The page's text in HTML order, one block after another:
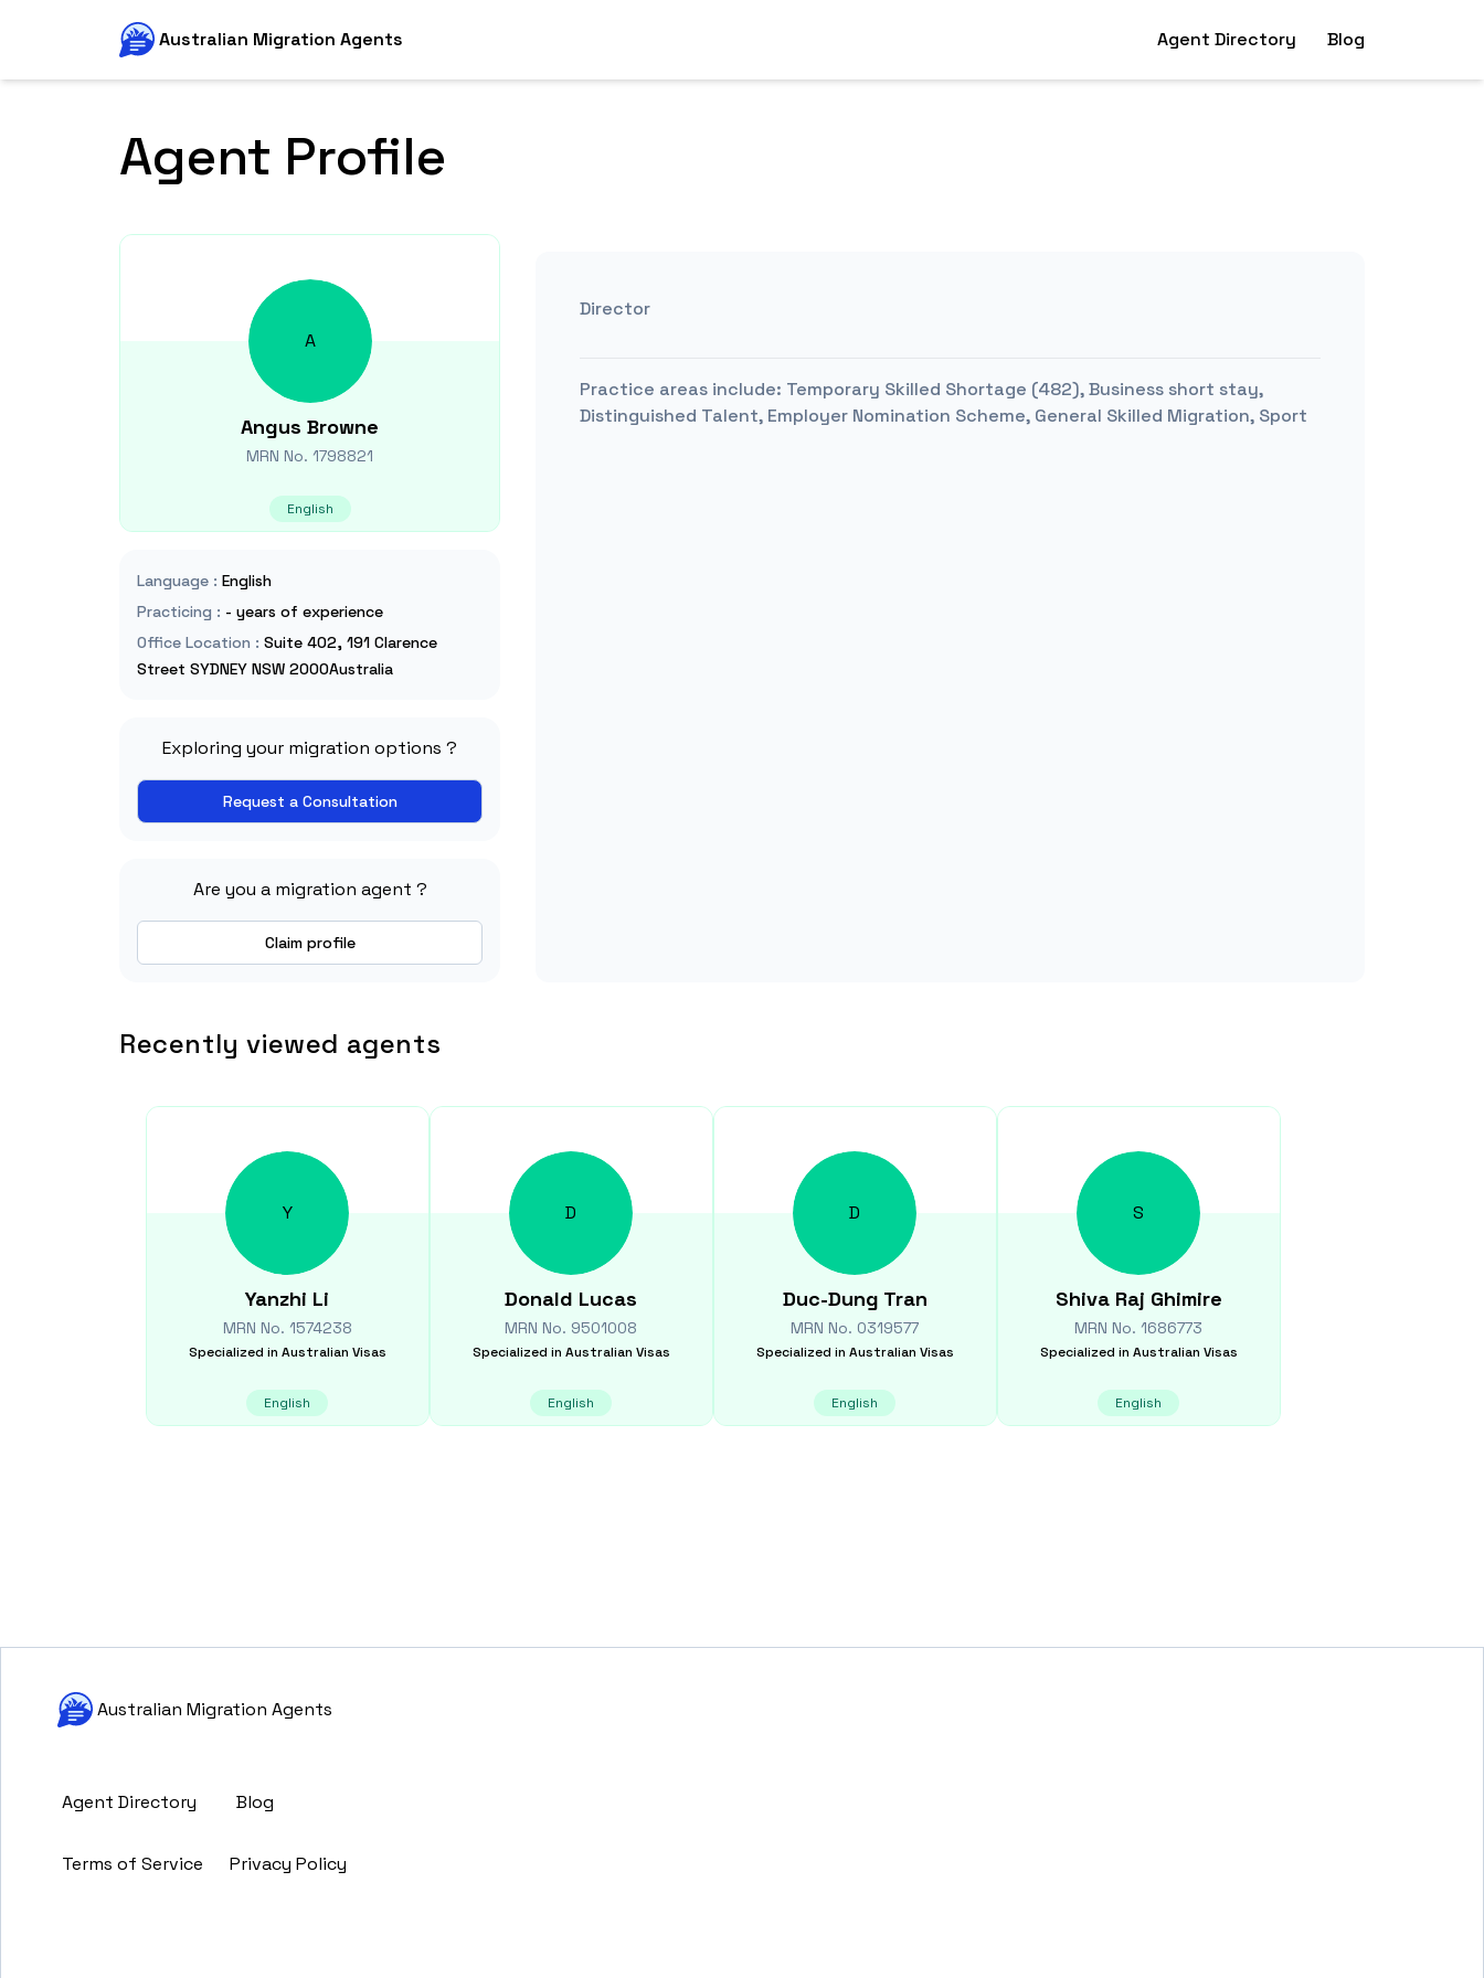
Australian Migration Agents Agent Directory Blog
Agent Profile
A
Angus Browne
MRN No.1798821
English
Language : English
Practicing : - years of experience
Office Location : Suite 402, 191 Clarence
Street SYDNEY NSW 2000Australia
Exploring your migration options ?
Request a Consultation
Are you a migration agent ?
Claim profile
Director
Practice areas include: Temporary Skilled Shortage (482), Business short stay,
Distinguished Talent, Employer Nomination Scheme, General Skilled Migration, Sport
Recently viewed agents
Y
Yanzhi Li
MRN No. 1574238
Specialized in Australian Visas
English
D
Donald Lucas
MRN No. 9501008
Specialized in Australian Visas
English
D
Duc-Dung Tran
MRN No. 0319577
Specialized in Australian Visas
English
S
Shiva Raj Ghimire
MRN No.1686773
Specialized in Australian Visas
English
Australian Migration Agents
Agent Directory Blog
Terms of Service Privacy Policy